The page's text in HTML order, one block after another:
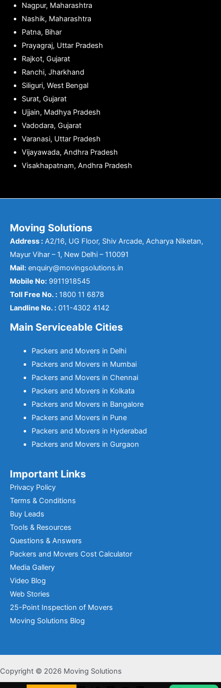
Nagpur, Maharashtra
Nashik, Maharashtra
Patna, Bihar
Prayagraj, Uttar Pradesh
Rajkot, Gujarat
Ranchi, Jharkhand
Siliguri, West Bengal
Surat, Gujarat
Ujjain, Madhya Pradesh
Vadodara, Gujarat
Varanasi, Uttar Pradesh
Vijayawada, Andhra Pradesh
Visakhapatnam, Andhra Pradesh
Moving Solutions
Address : A2/16, UG Floor, Shiv Arcade, Acharya Niketan,
Mayur Vihar – 1, New Delhi – 110091
Mail: enquiry@movingsolutions.in
Mobile No: 9911918545
Toll Free No. : 1800 11 6878
Landline No. : 011-4302 4142
Main Serviceable Cities
Packers and Movers in Delhi
Packers and Movers in Mumbai
Packers and Movers in Chennai
Packers and Movers in Kolkata
Packers and Movers in Bangalore
Packers and Movers in Pune
Packers and Movers in Hyderabad
Packers and Movers in Gurgaon
Important Links
Privacy Policy
Terms & Conditions
Buy Leads
Tools & Resources
Questions & Answers
Packers and Movers Cost Calculator
Media Gallery
Video Blog
Web Stories
25-Point Inspection of Movers
Moving Solutions Blog
Copyright © 2026 Moving Solutions